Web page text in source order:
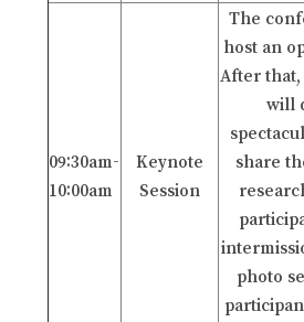
09:30am-
10:00am
Keynote
Session
The
host an
After
will
share
photo